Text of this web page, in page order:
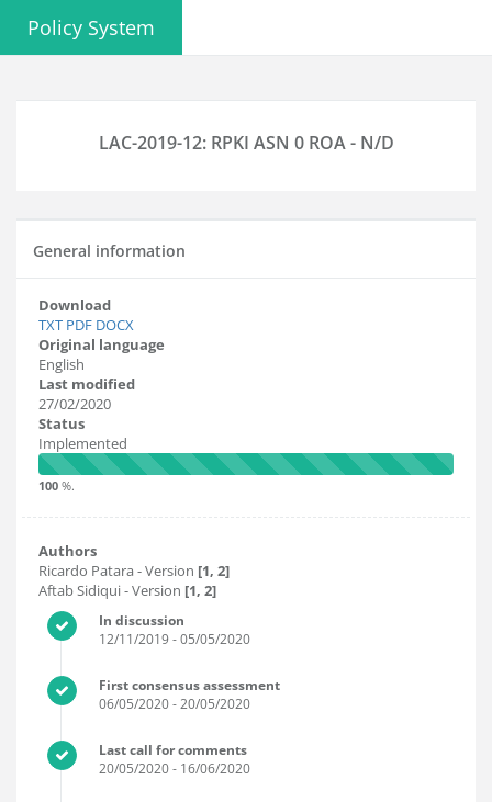
Policy System
LAC-2019-12: RPKI ASN 0 ROA - N/D
General information
Download
TXT PDF DOCX
Original language
English
Last modified
27/02/2020
Status
Implemented
100 %.
Authors
Ricardo Patara- Version [1, 2]
Aftab Sidiqui- Version [1, 2]
In discussion
12/11/2019- 05/05/2020
First consensus assessment
06/05/2020- 20/05/2020
Last call for comments
20/05/2020- 16/06/2020